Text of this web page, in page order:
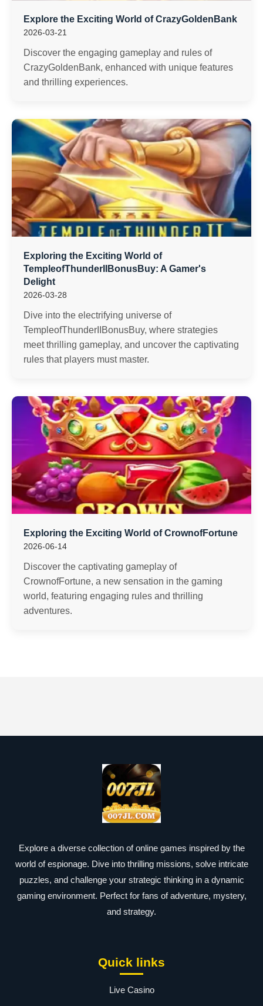
Explore the Exciting World of CrazyGoldenBank
2026-03-21
Discover the engaging gameplay and rules of
CrazyGoldenBank, enhanced with unique features
and thrilling experiences.
Exploring the Exciting World of
TempleofThunderIIBonusBuy: A Gamer's
Delight
2026-03-28
Dive into the electrifying universe of
TempleofThunderIIBonusBuy, where strategies
meet thrilling gameplay, and uncover the captivating
rules that players must master.
Exploring the Exciting World of CrownofFortune
2026-06-14
Discover the captivating gameplay of
CrownofFortune, a new sensation in the gaming
world, featuring engaging rules and thrilling
adventures.
Explore a diverse collection of online games inspired by the
world of espionage. Dive into thrilling missions, solve intricate
puzzles, and challenge your strategic thinking in a dynamic
gaming environment. Perfect for fans of adventure, mystery,
and strategy.
Quick links
Live Casino